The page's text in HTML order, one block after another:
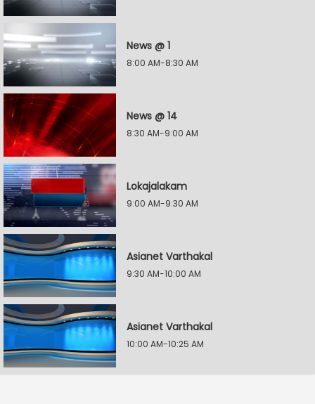
News @ 1
8:00 AM-8:30 AM
News @ 14
8:30 AM-9:00 AM
Lokajalakam
9:00 AM-9:30 AM
Asianet Varthakal
9:30 AM-10:00 AM
Asianet Varthakal
10:00 AM-10:25 AM